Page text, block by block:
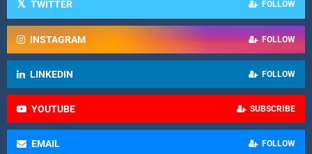
TWITTER FOLLOW
INSTAGRAM FOLLOW
LINKEDIN FOLLOW
YOUTUBE SUBSCRIBE
EMAIL FOLLOW